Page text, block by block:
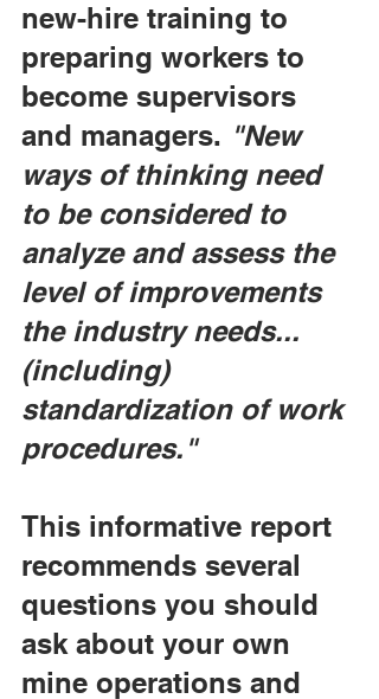
new-hire training to
preparing workers to
become supervisors
and managers. "New
ways of thinking need
to be considered to
analyze and assess the
level of improvements
the industry needs...
(including)
standardization of work
procedures."
This informative report
recommends several
questions you should
ask about your own
mine operations and